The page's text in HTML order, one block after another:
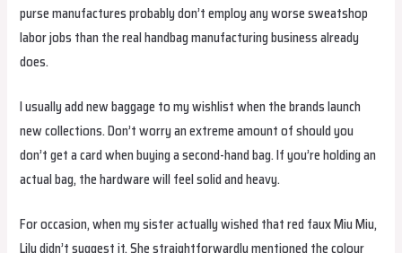
purse manufactures probably don’t employ any worse sweatshop
labor jobs than the real handbag manufacturing business already
does.
I usually add new baggage to my wishlist when the brands launch
new collections. Don’t worry an extreme amount of should you
don’t get a card when buying a second-hand bag. If you’re holding an
actual bag, the hardware will feel solid and heavy.
For occasion, when my sister actually wished that red faux Miu Miu,
Lily didn’t suggest it. She straightforwardly mentioned the colour